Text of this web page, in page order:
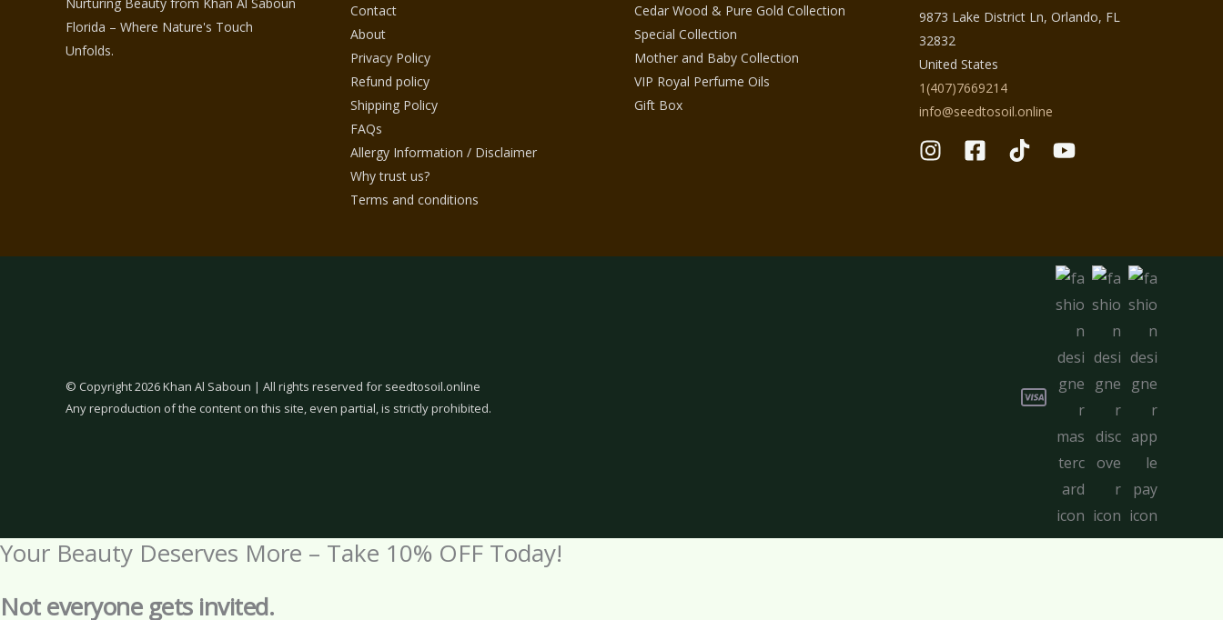
Florida – Where Nature's Touch
Unfolds.
Contact
About
Privacy Policy
Refund policy
Shipping Policy
FAQs
Allergy Information / Disclaimer
Why trust us?
Terms and conditions
Cedar Wood & Pure Gold Collection
Special Collection
Mother and Baby Collection
VIP Royal Perfume Oils
Gift Box
9873 Lake District Ln, Orlando, FL
32832
United States
1(407)7669214
info@seedtosoil.online
© Copyright 2026 Khan Al Saboun | All rights reserved for seedtosoil.online
Any reproduction of the content on this site, even partial, is strictly prohibited.
Your Beauty Deserves More – Take 10% OFF Today!
Not everyone gets invited.